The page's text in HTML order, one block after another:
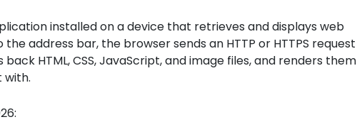
installed on a device that retrieves and displays web
the address bar, the browser sends an HTTP or HTTPS request
HTML, CSS, JavaScript, and image files, and renders them
with.